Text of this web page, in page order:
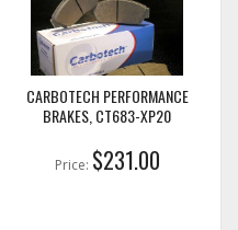
CARBOTECH PERFORMANCE
BRAKES, CT683-XP20
Price: $231.00